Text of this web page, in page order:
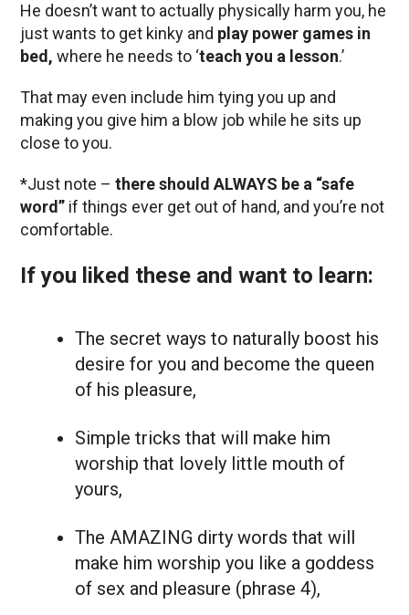
He doesn’t want to actually physically harm you, he
just wants to get kinky and play power games in
bed, where he needs to ‘teach you a lesson.’
That may even include him tying you up and
making you give him a blow job while he sits up
close to you.
*Just note – there should ALWAYS be a “safe
word” if things ever get out of hand, and you’re not
comfortable.
If you liked these and want to learn:
The secret ways to naturally boost his
desire for you and become the queen
of his pleasure,
Simple tricks that will make him
worship that lovely little mouth of
yours,
The AMAZING dirty words that will
make him worship you like a goddess
of sex and pleasure (phrase 4),